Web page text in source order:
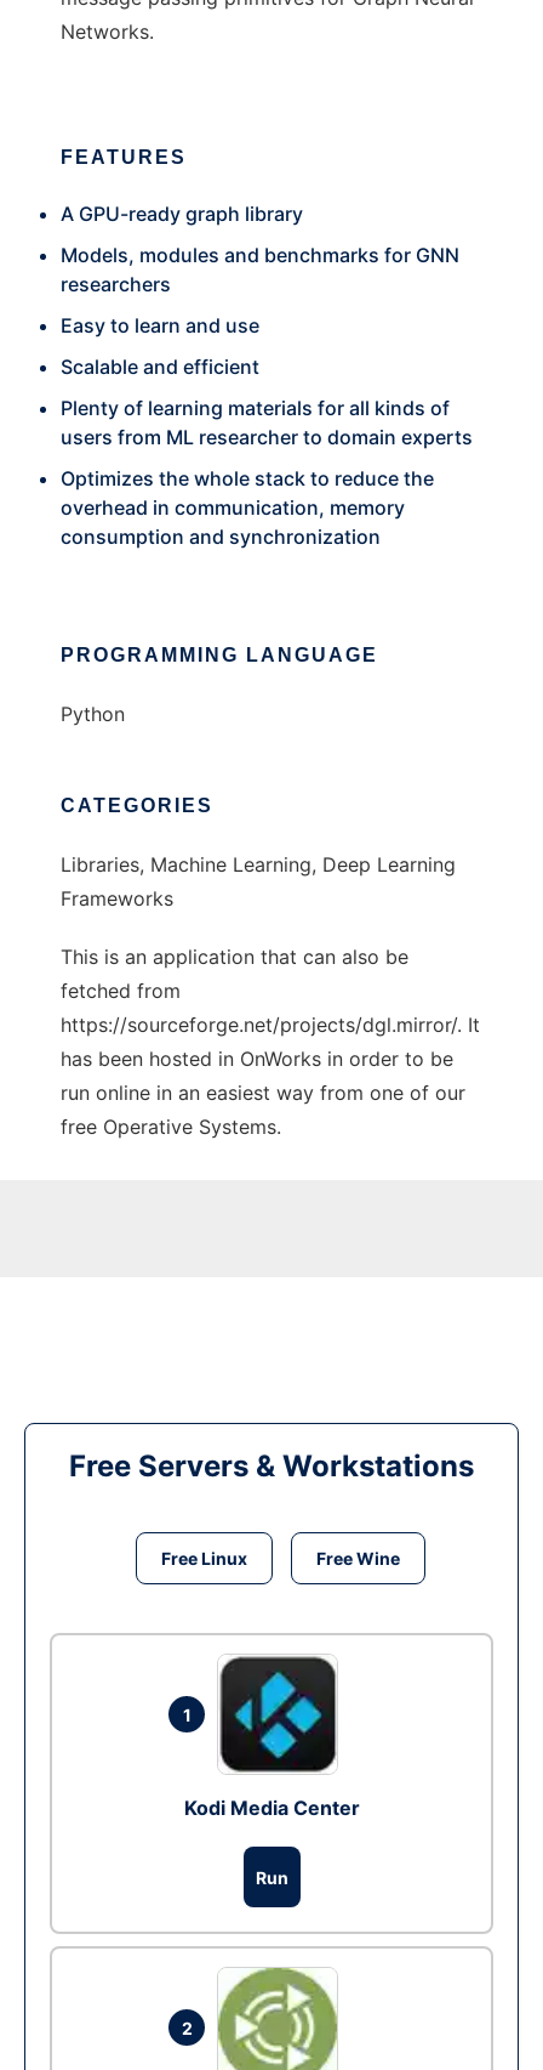
Networks.
FEATURES
A GPU-ready graph library
Models, modules and benchmarks for GNN
researchers
Easy to learn and use
Scalable and efficient
Plenty of learning materials for all kinds of
users from ML researcher to domain experts
Optimizes the whole stack to reduce the
overhead in communication, memory
consumption and synchronization
PROGRAMMING LANGUAGE
Python
CATEGORIES
Libraries, Machine Learning, Deep Learning
Frameworks
This is an application that can also be
fetched from
https://sourceforge.net/projects/dgl.mirror/. It
has been hosted in OnWorks in order to be
run online in an easiest way from one of our
free Operative Systems.
Free Servers & Workstations
Free Linux Free Wine
1
Kodi Media Center
Run
2